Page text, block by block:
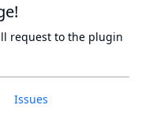
Issues
request to the plugin